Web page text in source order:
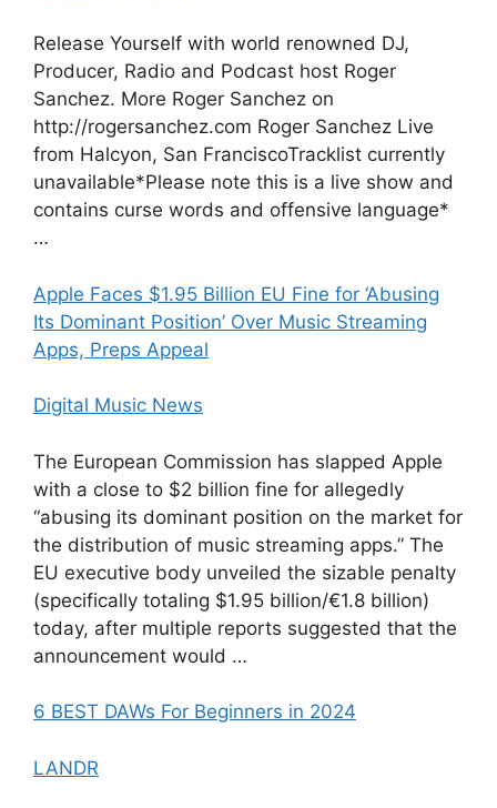
Release Yourself with world renowned DJ,
Producer, Radio and Podcast host Roger
Sanchez. More Roger Sanchez on
http://rogersanchez.com Roger Sanchez Live
from Halcyon, San FranciscoTracklist currently
unavailable*Please note this is a live show and
contains curse words and offensive language*
…
Apple Faces $1.95 Billion EU Fine for ‘Abusing
Its Dominant Position’ Over Music Streaming
Apps, Preps Appeal
Digital Music News
The European Commission has slapped Apple
with a close to $2 billion fine for allegedly
“abusing its dominant position on the market for
the distribution of music streaming apps.” The
EU executive body unveiled the sizable penalty
(specifically totaling $1.95 billion/€1.8 billion)
today, after multiple reports suggested that the
announcement would …
6 BEST DAWs For Beginners in 2024
LANDR